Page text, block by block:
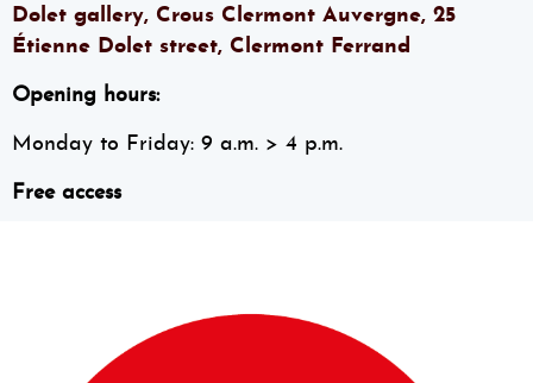
Dolet gallery, Crous Clermont Auvergne, 25
Étienne Dolet street, Clermont Ferrand
Opening hours:
Monday to Friday: 9 a.m. > 4 p.m.
Free access